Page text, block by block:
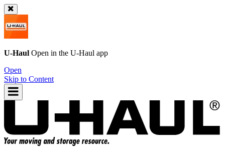
U-Haul Open in the U-Haul app
Open
Skip to Content